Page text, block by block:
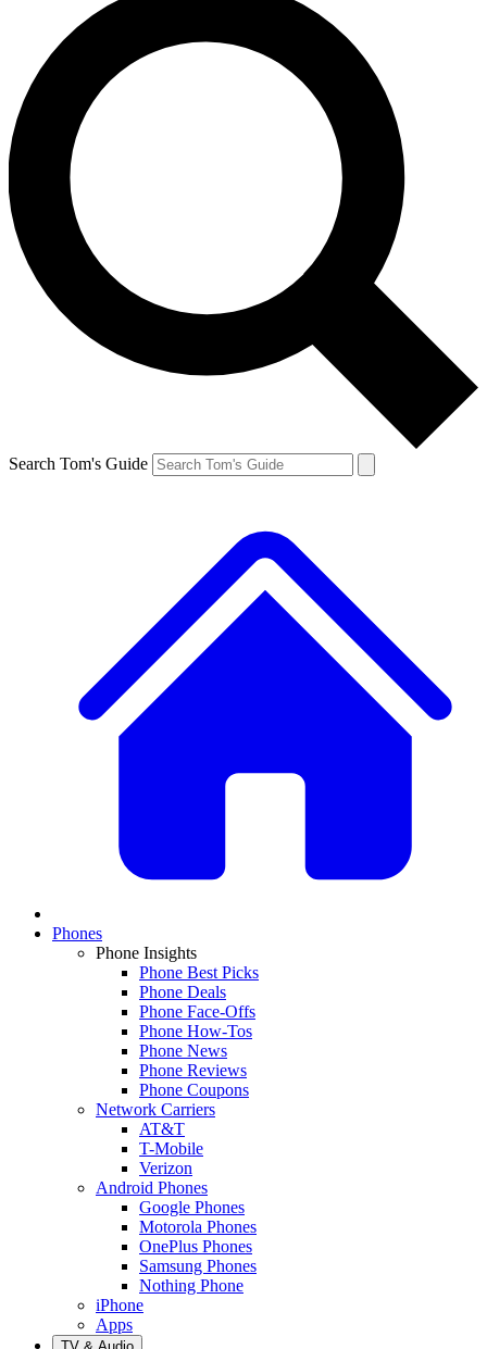
Search Tom's Guide
Phones
Phone Insights
Phone Best Picks
Phone Deals
Phone Face-Offs
Phone How-Tos
Phone News
Phone Reviews
Phone Coupons
Network Carriers
AT&T
T-Mobile
Verizon
Android Phones
Google Phones
Motorola Phones
OnePlus Phones
Samsung Phones
Nothing Phone
iPhone
Apps
TV & Audio